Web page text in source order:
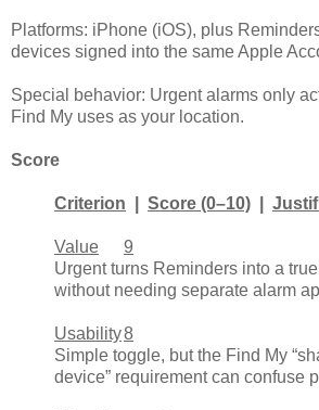
Platforms: iPhone (iOS), plus
devices signed into the same Apple
Special behavior: Urgent alarms only
Find My uses as your location.
Score
Criterion Score (0–10)
Value
9
Urgent turns Reminders into a
without needing separate alarm
Usability8
Simple toggle, but the Find My
device” requirement can confuse